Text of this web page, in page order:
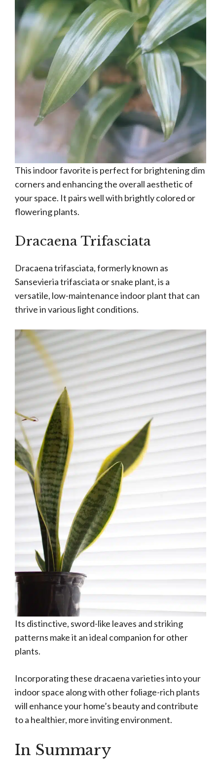
This indoor favorite is perfect for brightening dim
corners and enhancing the overall aesthetic of
your space. It pairs well with brightly colored or
flowering plants.
Dracaena Trifasciata
Dracaena trifasciata, formerly known as
Sansevieria trifasciata or snake plant, is a
versatile, low-maintenance indoor plant that can
thrive in various light conditions.
Its distinctive, sword-like leaves and striking
patterns make it an ideal companion for other
plants.
Incorporating these dracaena varieties into your
indoor space along with other foliage-rich plants
will enhance your home’s beauty and contribute
to a healthier, more inviting environment.
In Summary